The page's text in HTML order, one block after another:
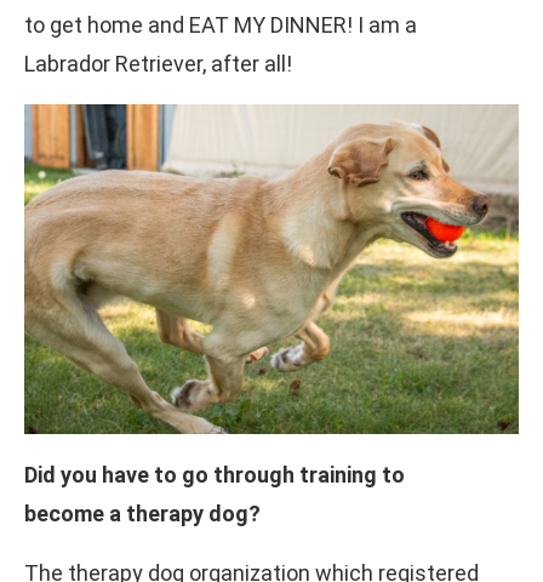
to get home and EAT MY DINNER! I am a
Labrador Retriever, after all!
Did you have to go through training to
become a therapy dog?
The therapy dog organization which registered